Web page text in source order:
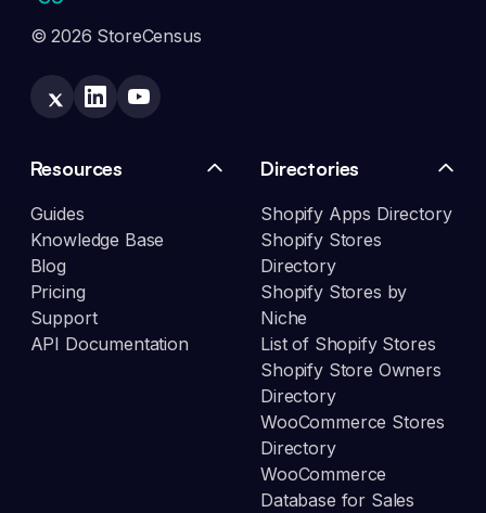
© 2026 StoreCensus
Resources
Guides
Knowledge Base
Blog
Pricing
Support
API Documentation
Directories
Shopify Apps Directory
Shopify Stores
Directory
Shopify Stores by
Niche
List of Shopify Stores
Shopify Store Owners
Directory
WooCommerce Stores
Directory
WooCommerce
Database for Sales